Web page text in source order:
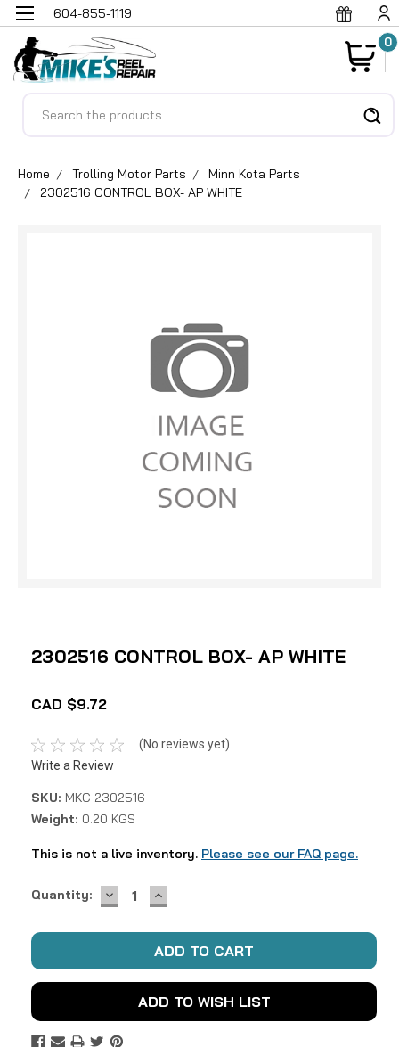
604-855-1119
0
Home Trolling Motor Parts
Minn Kota Parts
2302516 CONTROL BOX- AP WHITE
2302516 CONTROL BOX- AP WHITE
CAD $9.72
(No reviews yet)
Write a Review
SKU: MKC 2302516
Weight: 0.20 KGS
This is not a live inventory. Please see our FAQ page.
Current
Quantity: DECREASE
QUANTITY:
INCREASE
QUANTITY:
ADD TO WISH LIST